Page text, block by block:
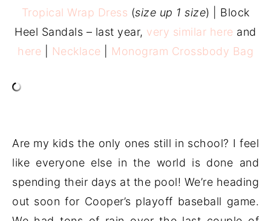
Tropical Wrap Dress (size up 1 size) | Block
Heel Sandals – last year, very similar here and
here
Necklace Monogram Crossbody Bag
Are my kids the only ones still in school? I feel
like everyone else in the world is done and
spending their days at the pool! We’re heading
out soon for Cooper’s playoff baseball game.